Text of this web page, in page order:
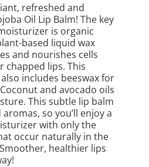
refreshed and
Oil Lip Balm! The key
is organic
based liquid wax
and nourishes cells
chapped lips. This
includes beeswax for
and avocado oils
This subtle lip balm
so you’ll enjoy a
with only the
occur naturally in the
healthier lips